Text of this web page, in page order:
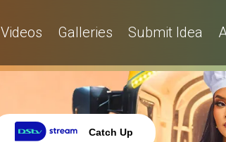
Videos Galleries Submit Idea
Catch Up